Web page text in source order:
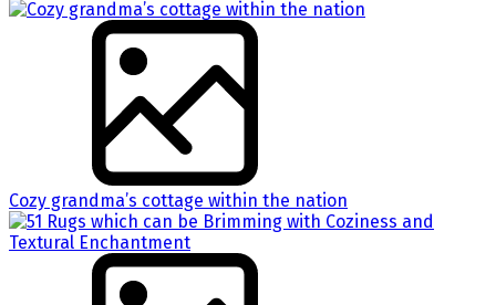
Cozy grandma’s cottage within the nation